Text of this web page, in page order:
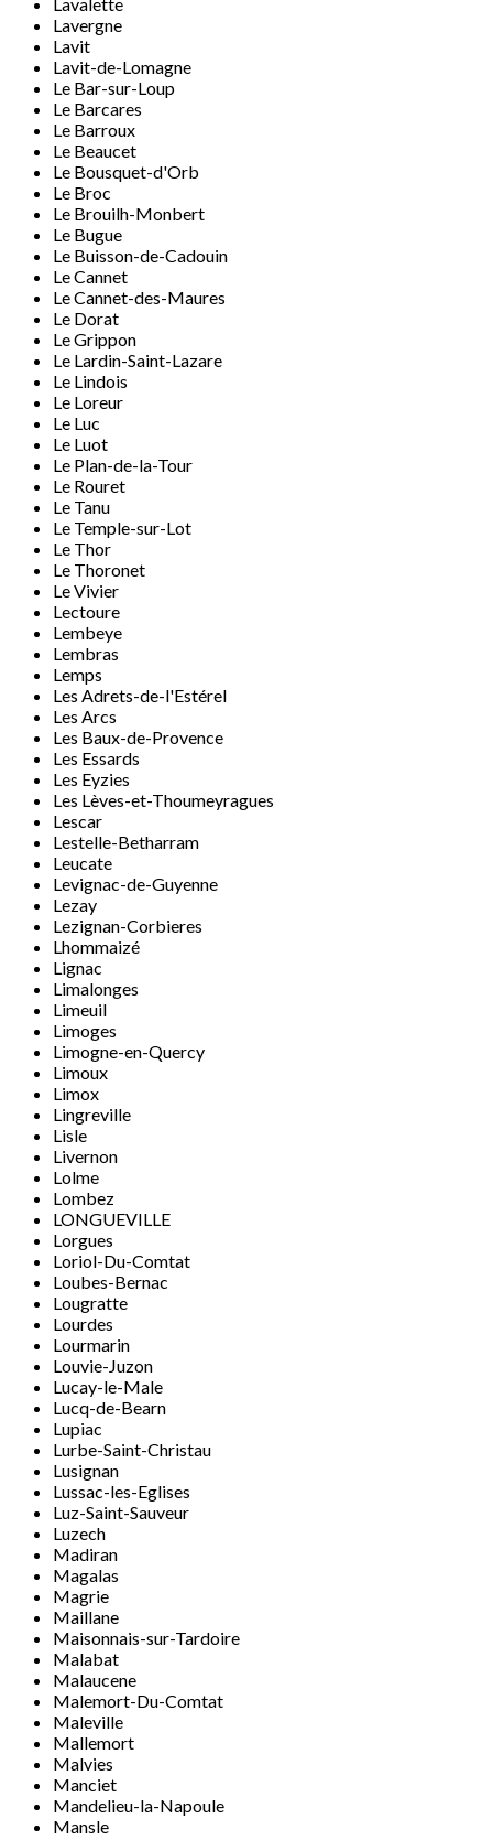
Lavalette
Lavergne
Lavit
Lavit-de-Lomagne
Le Bar-sur-Loup
Le Barcares
Le Barroux
Le Beaucet
Le Bousquet-d'Orb
Le Broc
Le Brouilh-Monbert
Le Bugue
Le Buisson-de-Cadouin
Le Cannet
Le Cannet-des-Maures
Le Dorat
Le Grippon
Le Lardin-Saint-Lazare
Le Lindois
Le Loreur
Le Luc
Le Luot
Le Plan-de-la-Tour
Le Rouret
Le Tanu
Le Temple-sur-Lot
Le Thor
Le Thoronet
Le Vivier
Lectoure
Lembeye
Lembras
Lemps
Les Adrets-de-l'Estérel
Les Arcs
Les Baux-de-Provence
Les Essards
Les Eyzies
Les Lèves-et-Thoumeyragues
Lescar
Lestelle-Betharram
Leucate
Levignac-de-Guyenne
Lezay
Lezignan-Corbieres
Lhommaizé
Lignac
Limalonges
Limeuil
Limoges
Limogne-en-Quercy
Limoux
Limox
Lingreville
Lisle
Livernon
Lolme
Lombez
LONGUEVILLE
Lorgues
Loriol-Du-Comtat
Loubes-Bernac
Lougratte
Lourdes
Lourmarin
Louvie-Juzon
Lucay-le-Male
Lucq-de-Bearn
Lupiac
Lurbe-Saint-Christau
Lusignan
Lussac-les-Eglises
Luz-Saint-Sauveur
Luzech
Madiran
Magalas
Magrie
Maillane
Maisonnais-sur-Tardoire
Malabat
Malaucene
Malemort-Du-Comtat
Maleville
Mallemort
Malvies
Manciet
Mandelieu-la-Napoule
Mansle